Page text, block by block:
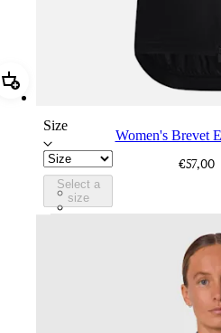
Add Women's Brevet Element Wind Gilet
Size
Select a
size
Women's Brevet
€57,00
BGU01XXAGR
BGU01XXTHO